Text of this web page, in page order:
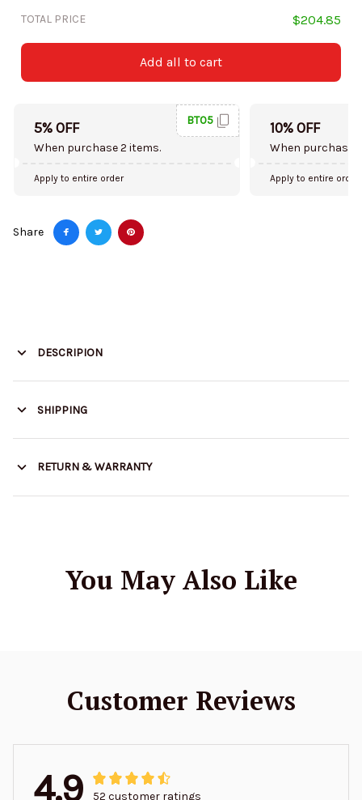
TOTAL PRICE $204.85
Add all to cart
5% OFF
When purchase 2 items.
BT05
Apply to entire order
10% OFF
When purchase
Apply to entire order
Share
DESCRIPION
SHIPPING
RETURN & WARRANTY
You May Also Like
Customer Reviews
4.9 52 customer ratings